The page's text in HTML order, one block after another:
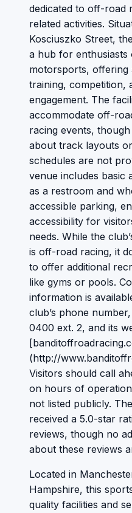
dedicated to off-road
related activities.
Kosciuszko Street,
a hub for
motorsports, offering
training, competition,
engagement. The
accommodate off-
racing events,
about track layouts
schedules are not
venue includes basic
as a restroom and
accessible parking,
accessibility for
needs. While the
is off-road racing, it
to offer additional
like gyms or pools.
information is
club’s phone
0400 ext. 2, and its
(http://
Visitors should call
on hours of
not listed publicly.
received a 5.0-star
reviews, though no
about these reviews
Located in
Hampshire, this
quality facilities and